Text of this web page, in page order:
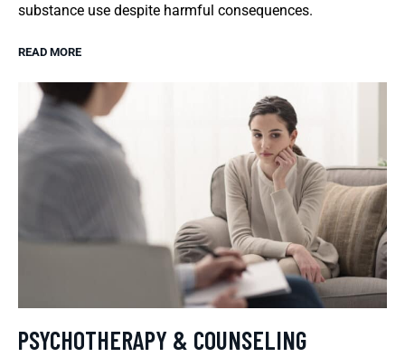
substance use despite harmful consequences.
READ MORE
PSYCHOTHERAPY & COUNSELING